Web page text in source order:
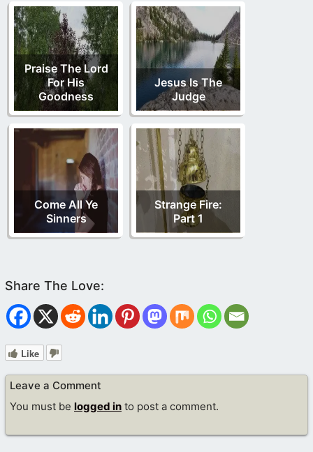
Praise The Lord
For His
Goodness
Jesus Is The
Judge
Come All Ye
Sinners
Strange Fire:
Part 1
Like
Leave a Comment
You must be logged in to post a comment.